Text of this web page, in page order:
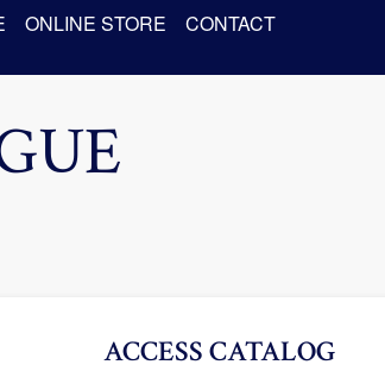
ONLINE STORE CONTACT
ACCESS CATALOG